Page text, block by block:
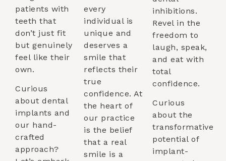
patients with
teeth that
don’t just fit
but genuinely
feel like their
own.
Curious
about dental
implants and
our hand-
crafted
approach?
every
individual is
unique and
deserves a
smile that
reflects their
true
confidence. At
the heart of
our practice
is the belief
that a real
smile is a
inhibitions.
Revel in the
freedom to
laugh, speak,
and eat with
total
confidence.
Curious
about the
transformative
potential of
implant-